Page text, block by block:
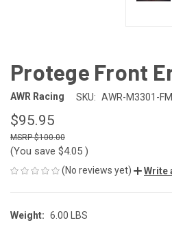
Protege Front
AWR Racing SKU: AWR-M3301-
$95.95
$100.00
(You save $4.05 )
(No reviews yet) Write
Weight: 6.00 LBS